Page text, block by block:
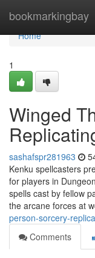
bookmarkingbay
Home
Home
1
Winged
sashafspr281963
Kenku spellcasters
for players in
spells cast by fellow
the arcane forces at
person-sorcery-
Comments